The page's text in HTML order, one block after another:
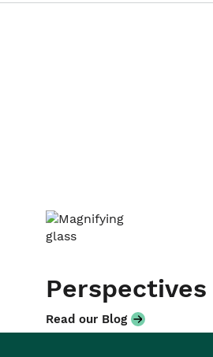
Perspectives
Read our Blog